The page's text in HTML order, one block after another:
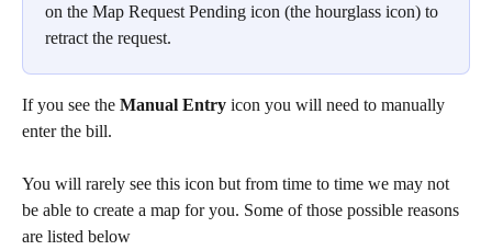
on the Map Request Pending icon (the hourglass icon) to
retract the request.
If you see the Manual Entry icon you will need to manually
enter the bill.
You will rarely see this icon but from time to time we may not
be able to create a map for you. Some of those possible reasons
are listed below